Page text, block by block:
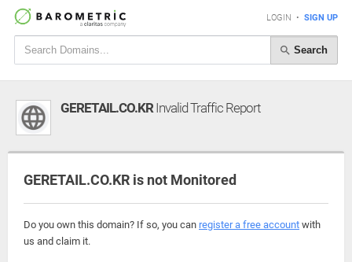
LOGIN • SIGN UP
Search
GERETAIL.CO.KRInvalid Traffic Report
GERETAIL.CO.KR is not Monitored
Do you own this domain? If so, you can register a free account with
us and claim it.